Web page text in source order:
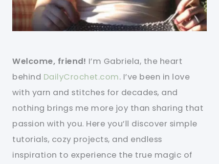
Welcome, friend! I’m Gabriela, the heart
behind DailyCrochet.com. I’ve been in love
with yarn and stitches for decades, and
nothing brings me more joy than sharing that
passion with you. Here you’ll discover simple
tutorials, cozy projects, and endless
inspiration to experience the true magic of